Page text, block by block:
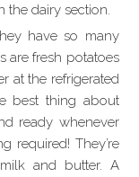
the dairy section.
have so many
are fresh potatoes
at the refrigerated
best thing about
ready whenever
required! They’re
and butter. A